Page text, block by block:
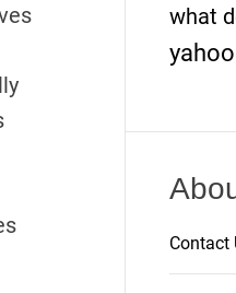
what
Contact